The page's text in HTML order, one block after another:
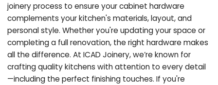
joinery process to ensure your cabinet hardware
complements your kitchen's materials, layout, and
personal style. Whether you're updating your space or
completing a full renovation, the right hardware makes
all the difference. At ICAD Joinery, we’re known for
crafting quality kitchens with attention to every detail
—including the perfect finishing touches. If you're